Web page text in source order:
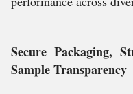
Secure Packaging,
Sample Transparency